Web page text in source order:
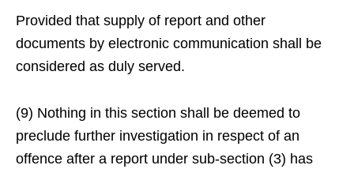
Provided that supply of report and other
documents by electronic communication shall be
considered as duly served.
(9) Nothing in this section shall be deemed to
preclude further investigation in respect of an
offence after a report under sub-section (3) has